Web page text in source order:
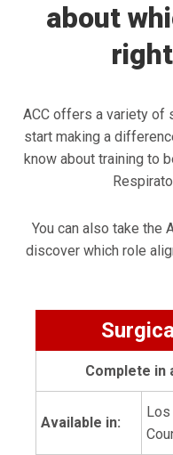
about
ACC offers a variety of
start making a
know about training to
You can also take the
discover which role
Complete in
Available in:
Los